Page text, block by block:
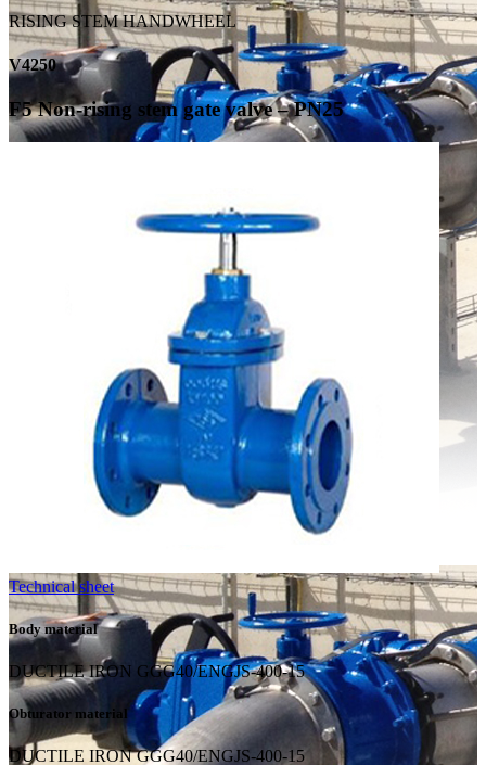
RISING STEM HANDWHEEL
V4250
F5 Non-rising stem gate valve – PN25
Technical sheet
Body material
DUCTILE IRON GGG40/ENGJS-400-15
Obturator material
DUCTILE IRON GGG40/ENGJS-400-15